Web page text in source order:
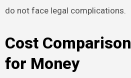
do not face legal complications.
Cost
for Money